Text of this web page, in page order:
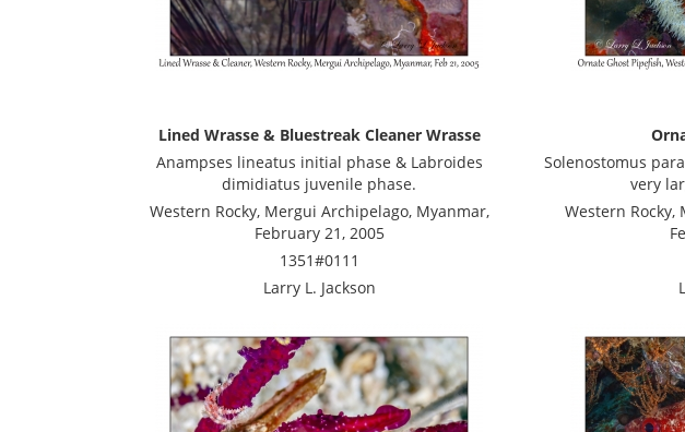
Lined Wrasse & Bluestreak Cleaner Wrasse
Anampses lineatus initial phase & Labroides
dimidiatus juvenile phase.
Western Rocky, Mergui Archipelago, Myanmar,
February 21, 2005
1351#0111
Larry L. Jackson
Solenostomus
very
Western